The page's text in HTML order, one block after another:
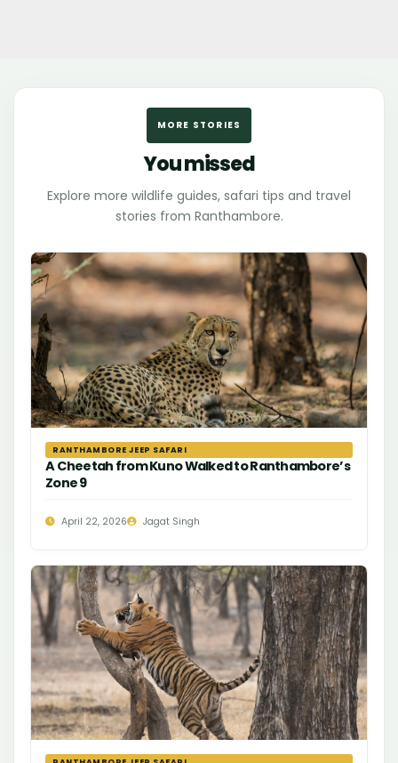
MORE STORIES
You missed
Explore more wildlife guides, safari tips and travel
stories from Ranthambore.
RANTHAMBORE JEEP SAFARI
A Cheetah from Kuno Walked to Ranthambore’s
Zone 9
April 22, 2026 Jagat Singh